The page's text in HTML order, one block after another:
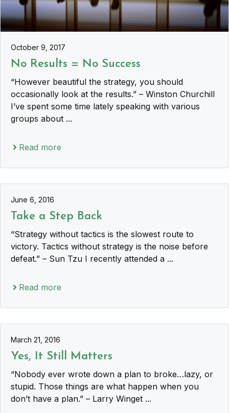
October 9, 2017
No Results = No Success
“However beautiful the strategy, you should
occasionally look at the results.” – Winston Churchill
I’ve spent some time lately speaking with various
groups about ...
Read more
June 6, 2016
Take a Step Back
“Strategy without tactics is the slowest route to
victory. Tactics without strategy is the noise before
defeat.” – Sun Tzu I recently attended a ...
Read more
March 21, 2016
Yes, It Still Matters
“Nobody ever wrote down a plan to broke…lazy, or
stupid. Those things are what happen when you
don’t have a plan.” – Larry Winget ...